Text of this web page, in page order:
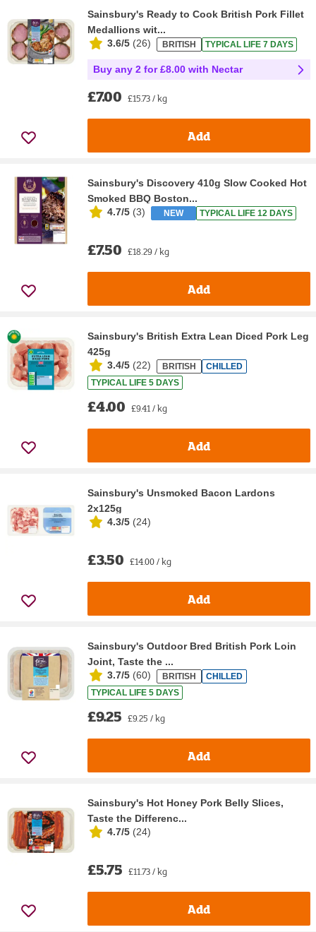
Sainsbury's Ready to Cook British Pork Fillet
Medallions wit...
3.6/5 (26) BRITISH TYPICAL LIFE 7 DAYS
Buy any 2 for £8.00 with Nectar
£7.00 £15.73 / kg
Add
Sainsbury's Discovery 410g Slow Cooked Hot
Smoked BBQ Boston...
4.7/5 (3) NEW TYPICAL LIFE 12 DAYS
£7.50 £18.29 / kg
Add
Sainsbury's British Extra Lean Diced Pork Leg
425g
3.4/5 (22) BRITISH
CHILLED
TYPICAL LIFE 5 DAYS
£4.00 £9.41 / kg
Add
Sainsbury's Unsmoked Bacon Lardons
2x125g
4.3/5 (24)
£3.50 £14.00 / kg
Add
Sainsbury's Outdoor Bred British Pork Loin
Joint, Taste the ...
3.7/5 (60) BRITISH
CHILLED
TYPICAL LIFE 5 DAYS
£9.25 £9.25 / kg
Add
Sainsbury's Hot Honey Pork Belly Slices,
Taste the Differenc...
4.7/5 (24)
£5.75 £11.73 / kg
Add